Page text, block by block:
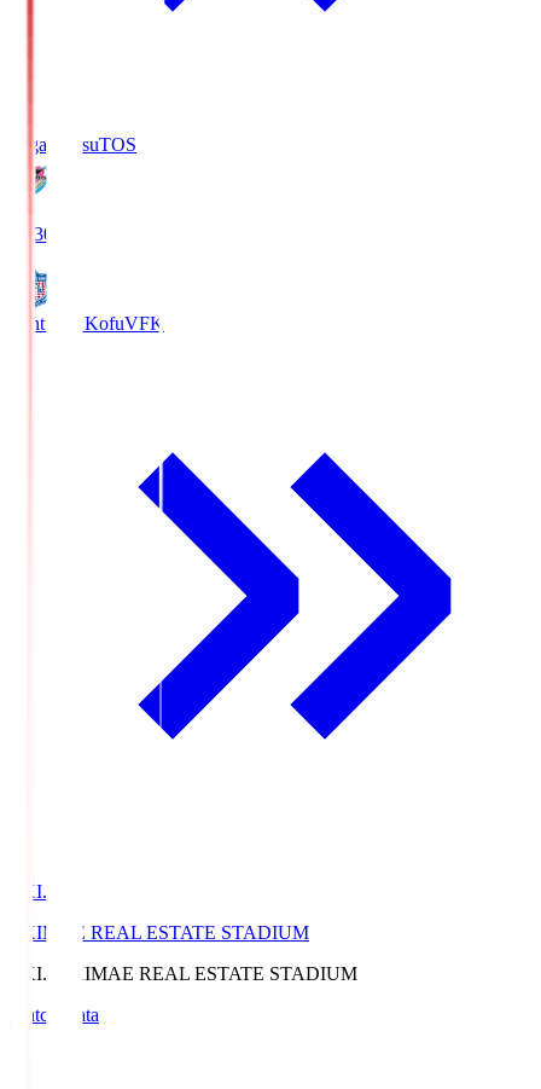
Sagan TosuTOS
19:30
Ventforet KofuVFK
EKI.S
EKIMAE REAL ESTATE STADIUM
EKI.S
EKIMAE REAL ESTATE STADIUM
Match Data